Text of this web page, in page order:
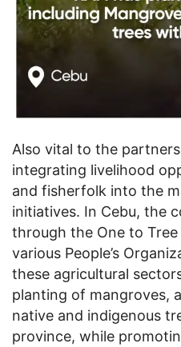
Also vital to the
integrating livelihood
and fisherfolk into the
initiatives. In Cebu, the
through the One to
various People’s
these agricultural
planting of mangroves,
native and indigenous
province, while